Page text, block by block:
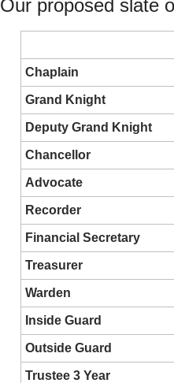
Our proposed slate
Chaplain
Grand Knight
Deputy Grand Knight
Chancellor
Advocate
Recorder
Financial Secretary
Treasurer
Warden
Inside Guard
Outside Guard
Trustee 3 Year